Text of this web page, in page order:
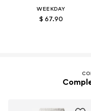
WEEKDAY
$ 67.90